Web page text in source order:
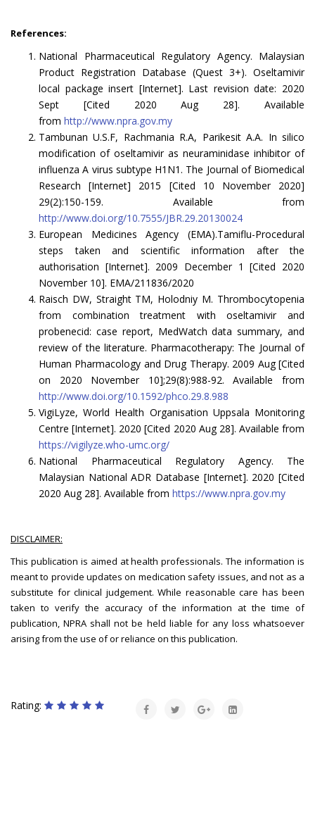
References:
National Pharmaceutical Regulatory Agency. Malaysian
Product Registration Database (Quest 3+). Oseltamivir
local package insert [Internet]. Last revision date: 2020
Sept [Cited 2020 Aug 28]. Available
from http://www.npra.gov.my
Tambunan U.S.F, Rachmania R.A, Parikesit A.A. In silico
modification of oseltamivir as neuraminidase inhibitor of
influenza A virus subtype H1N1. The Journal of Biomedical
Research [Internet] 2015 [Cited 10 November 2020]
29(2):150-159. Available from
http://www.doi.org/10.7555/JBR.29.20130024
European Medicines Agency (EMA).Tamiflu-Procedural
steps taken and scientific information after the
authorisation [Internet]. 2009 December 1 [Cited 2020
November 10]. EMA/211836/2020
Raisch DW, Straight TM, Holodniy M. Thrombocytopenia
from combination treatment with oseltamivir and
probenecid: case report, MedWatch data summary, and
review of the literature. Pharmacotherapy: The Journal of
Human Pharmacology and Drug Therapy. 2009 Aug [Cited
on 2020 November 10];29(8):988-92. Available from
http://www.doi.org/10.1592/phco.29.8.988
VigiLyze, World Health Organisation Uppsala Monitoring
Centre [Internet]. 2020 [Cited 2020 Aug 28]. Available from
https://vigilyze.who-umc.org/
National Pharmaceutical Regulatory Agency. The
Malaysian National ADR Database [Internet]. 2020 [Cited
2020 Aug 28]. Available from https://www.npra.gov.my
DISCLAIMER:
This publication is aimed at health professionals. The information is
meant to provide updates on medication safety issues, and not as a
substitute for clinical judgement. While reasonable care has been
taken to verify the accuracy of the information at the time of
publication, NPRA shall not be held liable for any loss whatsoever
arising from the use of or reliance on this publication.
Rating: